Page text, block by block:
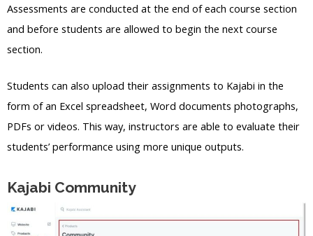
Assessments are conducted at the end of each course section
and before students are allowed to begin the next course
section.
Students can also upload their assignments to Kajabi in the
form of an Excel spreadsheet, Word documents photographs,
PDFs or videos. This way, instructors are able to evaluate their
students’ performance using more unique outputs.
Kajabi Community